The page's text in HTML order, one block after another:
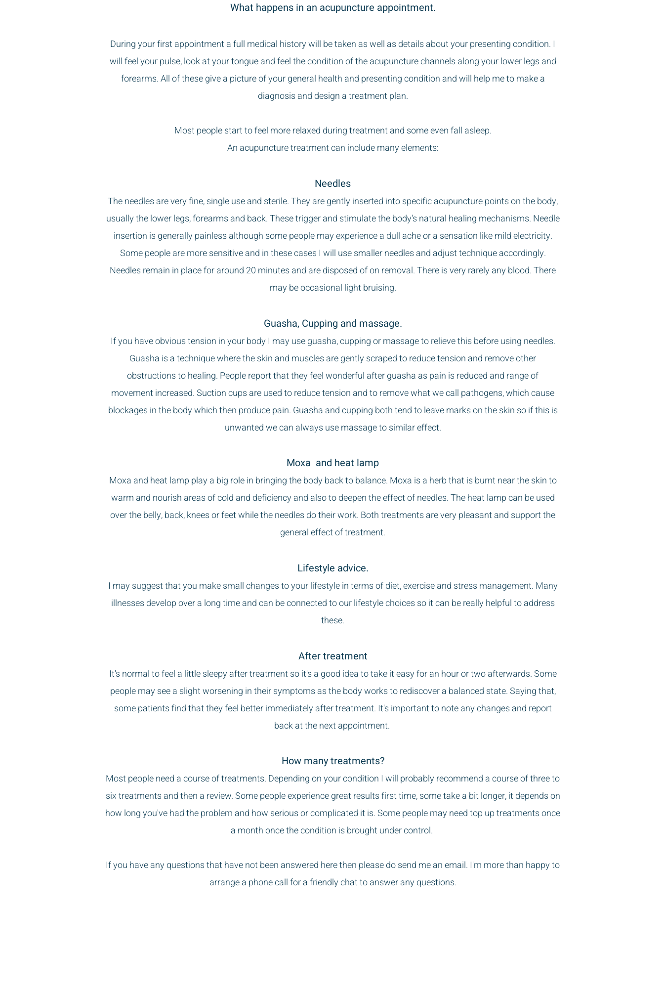
What happens in an acupuncture appointment.
During your first appointment a full medical history will be taken as well as details about your presenting condition. I
will feel your pulse, look at your tongue and feel the condition of the acupuncture channels along your lower legs and
forearms. All of these give a picture of your general health and presenting condition and will help me to make a
diagnosis and design a treatment plan.
Most people start to feel more relaxed during treatment and some even fall asleep.
An acupuncture treatment can include many elements:
Needles
The needles are very fine, single use and sterile. They are gently inserted into specific acupuncture points on the body,
usually the lower legs, forearms and back. These trigger and stimulate the body's natural healing mechanisms. Needle
insertion is generally painless although some people may experience a dull ache or a sensation like mild electricity.
Some people are more sensitive and in these cases I will use smaller needles and adjust technique accordingly.
Needles remain in place for around 20 minutes and are disposed of on removal. There is very rarely any blood. There
may be occasional light bruising.
Guasha, Cupping and massage.
If you have obvious tension in your body I may use guasha, cupping or massage to relieve this before using needles.
Guasha is a technique where the skin and muscles are gently scraped to reduce tension and remove other
obstructions to healing. People report that they feel wonderful after guasha as pain is reduced and range of
movement increased. Suction cups are used to reduce tension and to remove what we call pathogens, which cause
blockages in the body which then produce pain. Guasha and cupping both tend to leave marks on the skin so if this is
unwanted we can always use massage to similar effect.
Moxa and heat lamp
Moxa and heat lamp play a big role in bringing the body back to balance. Moxa is a herb that is burnt near the skin to
warm and nourish areas of cold and deficiency and also to deepen the effect of needles. The heat lamp can be used
over the belly, back, knees or feet while the needles do their work. Both treatments are very pleasant and support the
general effect of treatment.
Lifestyle advice.
I may suggest that you make small changes to your lifestyle in terms of diet, exercise and stress management. Many
illnesses develop over a long time and can be connected to our lifestyle choices so it can be really helpful to address
these.
After treatment
It's normal to feel a little sleepy after treatment so it's a good idea to take it easy for an hour or two afterwards. Some
people may see a slight worsening in their symptoms as the body works to rediscover a balanced state. Saying that,
some patients find that they feel better immediately after treatment. It's important to note any changes and report
back at the next appointment.
How many treatments?
Most people need a course of treatments. Depending on your condition I will probably recommend a course of three to
six treatments and then a review. Some people experience great results first time, some take a bit longer, it depends on
how long you've had the problem and how serious or complicated it is. Some people may need top up treatments once
a month once the condition is brought under control.
If you have any questions that have not been answered here then please do send me an email. I'm more than happy to
arrange a phone call for a friendly chat to answer any questions.